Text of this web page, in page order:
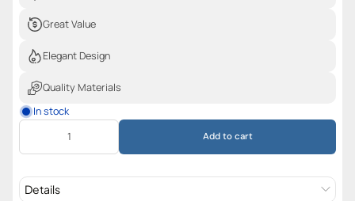
Great Value
Elegant Design
Quality Materials
In stock
Add to cart
Details